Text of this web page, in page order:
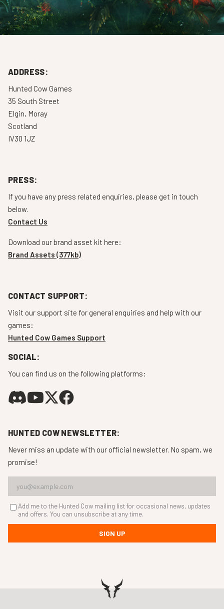
ADDRESS:
Hunted Cow Games
35 South Street
Elgin, Moray
Scotland
IV30 1JZ
PRESS:
If you have any press related enquiries, please get in touch
below.
Contact Us
Download our brand asset kit here:
Brand Assets (377kb)
CONTACT SUPPORT:
Visit our support site for general enquiries and help with our
games:
Hunted Cow Games Support
SOCIAL:
You can find us on the following platforms:
HUNTED COW NEWSLETTER:
Never miss an update with our official newsletter. No spam, we
promise!
Add me to the Hunted Cow mailing list for occasional news, updates
and offers. You can unsubscribe at any time.
SIGN UP